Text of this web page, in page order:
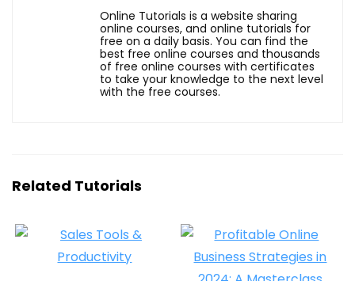
Online Tutorials is a website sharing
online courses, and online tutorials for
free on a daily basis. You can find the
best free online courses and thousands
of free online courses with certificates
to take your knowledge to the next level
with the free courses.
Related Tutorials